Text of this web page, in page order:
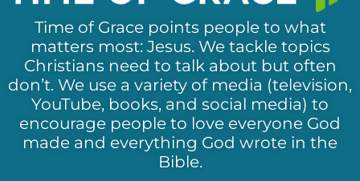
Time of Grace points people to what
matters most: Jesus. We tackle topics
Christians need to talk about but often
don’t. We use a variety of media (television,
YouTube, books, and social media) to
encourage people to love everyone God
made and everything God wrote in the
Bible.